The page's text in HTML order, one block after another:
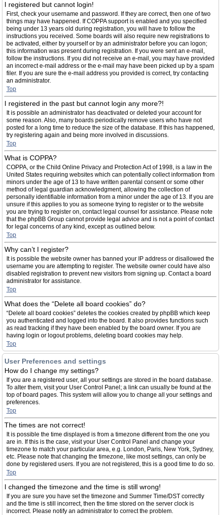
I registered but cannot login!
First, check your username and password. If they are correct, then one of two
things may have happened. If COPPA support is enabled and you specified
being under 13 years old during registration, you will have to follow the
instructions you received. Some boards will also require new registrations to
be activated, either by yourself or by an administrator before you can logon;
this information was present during registration. If you were sent an e-mail,
follow the instructions. If you did not receive an e-mail, you may have provided
an incorrect e-mail address or the e-mail may have been picked up by a spam
filer. If you are sure the e-mail address you provided is correct, try contacting
an administrator.
Top
I registered in the past but cannot login any more?!
It is possible an administrator has deactivated or deleted your account for
some reason. Also, many boards periodically remove users who have not
posted for a long time to reduce the size of the database. If this has happened,
try registering again and being more involved in discussions.
Top
What is COPPA?
COPPA, or the Child Online Privacy and Protection Act of 1998, is a law in the
United States requiring websites which can potentially collect information from
minors under the age of 13 to have written parental consent or some other
method of legal guardian acknowledgment, allowing the collection of
personally identifiable information from a minor under the age of 13. If you are
unsure if this applies to you as someone trying to register or to the website
you are trying to register on, contact legal counsel for assistance. Please note
that the phpBB Group cannot provide legal advice and is not a point of contact
for legal concerns of any kind, except as outlined below.
Top
Why can’t I register?
It is possible the website owner has banned your IP address or disallowed the
username you are attempting to register. The website owner could have also
disabled registration to prevent new visitors from signing up. Contact a board
administrator for assistance.
Top
What does the “Delete all board cookies” do?
“Delete all board cookies” deletes the cookies created by phpBB which keep
you authenticated and logged into the board. It also provides functions such
as read tracking if they have been enabled by the board owner. If you are
having login or logout problems, deleting board cookies may help.
Top
User Preferences and settings
How do I change my settings?
If you are a registered user, all your settings are stored in the board database.
To alter them, visit your User Control Panel; a link can usually be found at the
top of board pages. This system will allow you to change all your settings and
preferences.
Top
The times are not correct!
It is possible the time displayed is from a timezone different from the one you
are in. If this is the case, visit your User Control Panel and change your
timezone to match your particular area, e.g. London, Paris, New York, Sydney,
etc. Please note that changing the timezone, like most settings, can only be
done by registered users. If you are not registered, this is a good time to do so.
Top
I changed the timezone and the time is still wrong!
If you are sure you have set the timezone and Summer Time/DST correctly
and the time is still incorrect, then the time stored on the server clock is
incorrect. Please notify an administrator to correct the problem.